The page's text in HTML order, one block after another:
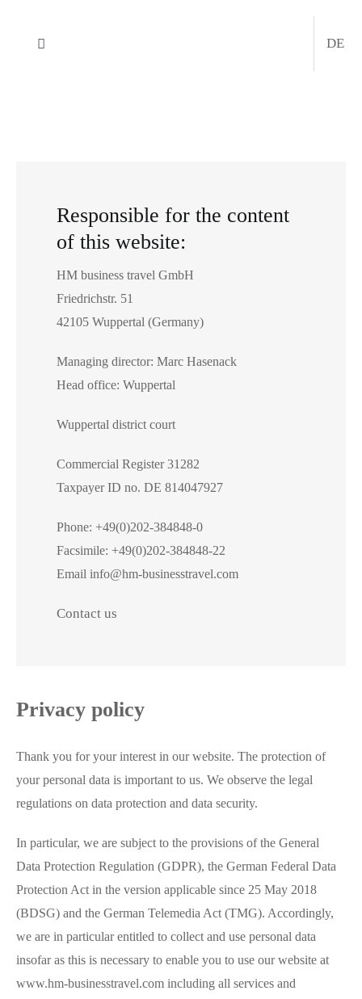
Toggle
MICE
Request a quote
DE
Responsible for the content
of this website:
HM business travel GmbH
Friedrichstr. 51
42105 Wuppertal (Germany)
Managing director: Marc Hasenack
Head office: Wuppertal
Wuppertal district court
Commercial Register 31282
Taxpayer ID no. DE 814047927
Phone: +49(0)202-384848-0
Facsimile: +49(0)202-384848-22
Email info@hm-businesstravel.com
Contact us
Privacy policy
Thank you for your interest in our website. The protection of
your personal data is important to us. We observe the legal
regulations on data protection and data security.
In particular, we are subject to the provisions of the General
Data Protection Regulation (GDPR), the German Federal Data
Protection Act in the version applicable since 25 May 2018
(BDSG) and the German Telemedia Act (TMG). Accordingly,
we are in particular entitled to collect and use personal data
insofar as this is necessary to enable you to use our website at
www.hm-businesstravel.com including all services and